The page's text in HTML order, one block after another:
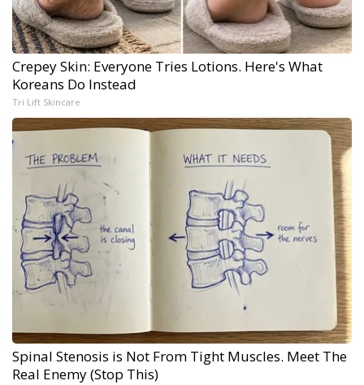
Crepey Skin: Everyone Tries Lotions. Here's What
Koreans Do Instead
Tri Lift Skincare
Spinal Stenosis is Not From Tight Muscles. Meet The
Real Enemy (Stop This)